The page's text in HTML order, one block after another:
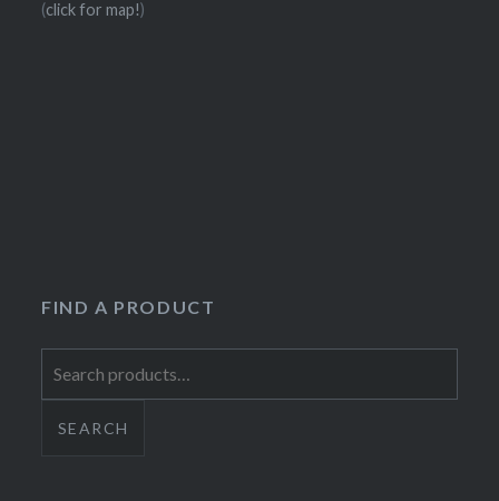
(click for map!)
FIND A PRODUCT
for:
SEARCH